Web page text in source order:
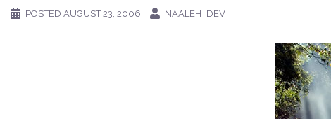
POSTED AUGUST 23, 2006 NAALEH_DEV